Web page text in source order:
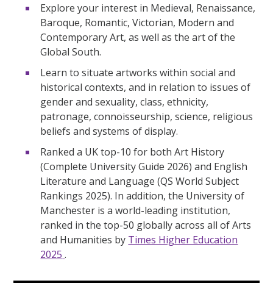
Explore your interest in Medieval, Renaissance,
Baroque, Romantic, Victorian, Modern and
Contemporary Art, as well as the art of the
Global South.
Learn to situate artworks within social and
historical contexts, and in relation to issues of
gender and sexuality, class, ethnicity,
patronage, connoisseurship, science, religious
beliefs and systems of display.
Ranked a UK top-10 for both Art History
(Complete University Guide 2026) and English
Literature and Language (QS World Subject
Rankings 2025). In addition, the University of
Manchester is a world-leading institution,
ranked in the top-50 globally across all of Arts
and Humanities by Times Higher Education
2025 .